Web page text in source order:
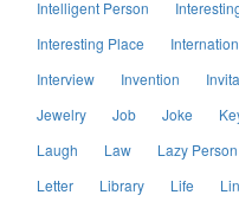
Intelligent Person
Interesting Place
Interview
Invention
Jewelry
Job Joke
Laugh
Law Lazy Person
Letter
Library Life